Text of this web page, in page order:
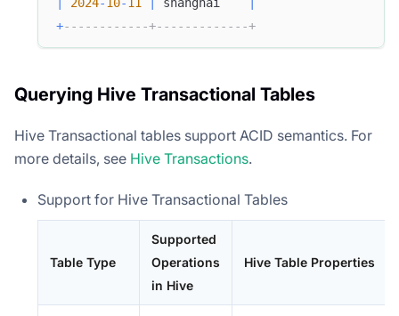
+------------+-------------+
Querying Hive Transactional Tables
Hive Transactional tables support ACID semantics. For
more details, see Hive Transactions.
Support for Hive Transactional Tables
Table Type
Supported
Operations
in Hive
Hive Table Properties